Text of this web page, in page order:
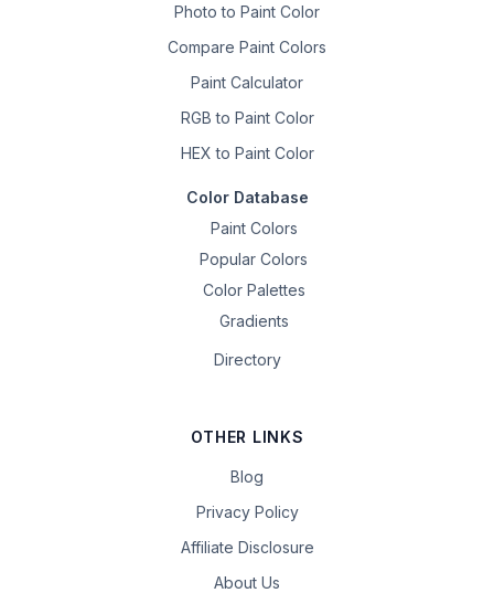
Photo to Paint Color
Compare Paint Colors
Paint Calculator
RGB to Paint Color
HEX to Paint Color
Color Database
Paint Colors
Popular Colors
Color Palettes
Gradients
Directory
OTHER LINKS
Blog
Privacy Policy
Affiliate Disclosure
About Us